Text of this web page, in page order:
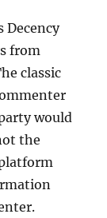
Decency
from
classic
would
the